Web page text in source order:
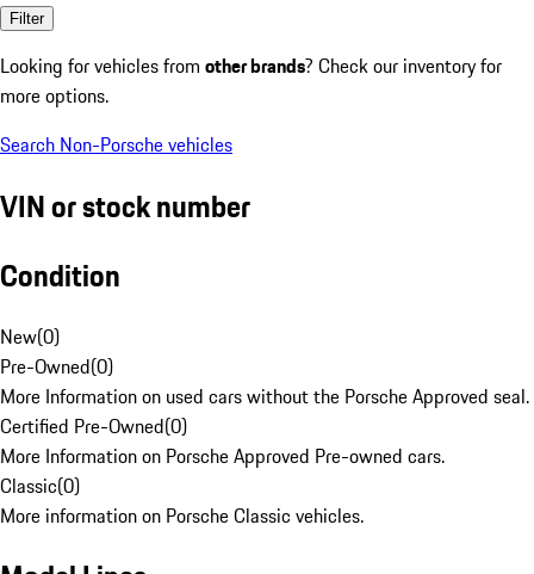
Filter
Looking for vehicles from other brands? Check our inventory for
more options.
Search Non-Porsche vehicles
VIN or stock number
Condition
New(0)
Pre-Owned(0)
More Information on used cars without the Porsche Approved seal.
Certified Pre-Owned(0)
More Information on Porsche Approved Pre-owned cars.
Classic(0)
More information on Porsche Classic vehicles.